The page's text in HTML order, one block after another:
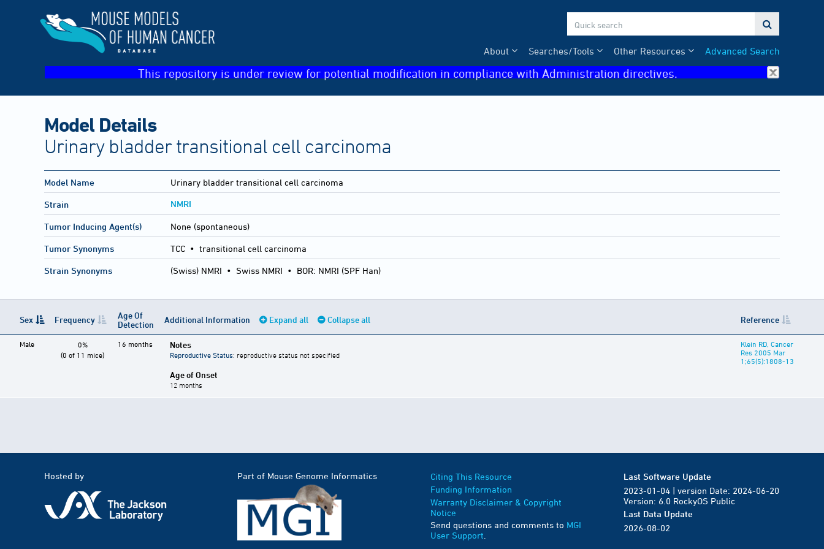

Advanced Search
Other Resources
Searches/Tools
About
This repository is under review for potential modification in compliance with Administration directives.
Model Details
Urinary bladder transitional cell carcinoma
Model Name Urinary bladder transitional cell carcinoma
Strain NMRI
Tumor Inducing Agent(s) None (spontaneous)
Tumor Synonyms TCC • transitional cell carcinoma
Strain Synonyms (Swiss) NMRI • Swiss NMRI • BOR: NMRI (SPF Han)
Sex Frequency
Age Of
Detection
Additional Information Expand all Collapse all Reference
Male
0%
(0 of 11 mice)
16 months Notes
Reproductive Status: reproductive status not specified
Age of Onset
12 months
Klein RD, Cancer
Res 2005 Mar
1;65(5):1808-13
Hosted by Part of Mouse Genome Informatics
Citing This Resource
Funding Information
Warranty Disclaimer & Copyright
Notice
Send questions and comments to MGI
User Support
Last Software Update
2023-01-04 | version Date: 2024-06-20
Version: 6.0 RockyOS Public
Last Data Update
2026-08-02